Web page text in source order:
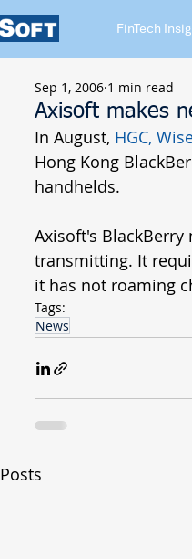
FinTech
Axisoft makes
Sep 1, 2006 1 min read
In August, HGC,
Hong Kong
handhelds.
Axisoft's
transmitting. It
it has not roaming
Tags:
News